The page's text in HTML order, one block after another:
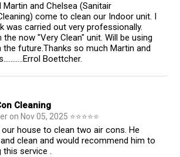
and Chelsea (Sanitair
come to clean our Indoor unit. I
was carried out very professionally.
the now "Very Clean" unit. Will be using
the future.Thanks so much Martin and
Boettcher.
Cleaning
on Nov 05, 2025 ⭐⭐⭐⭐⭐
house to clean two air cons. He
clean and would recommend him to
this service .